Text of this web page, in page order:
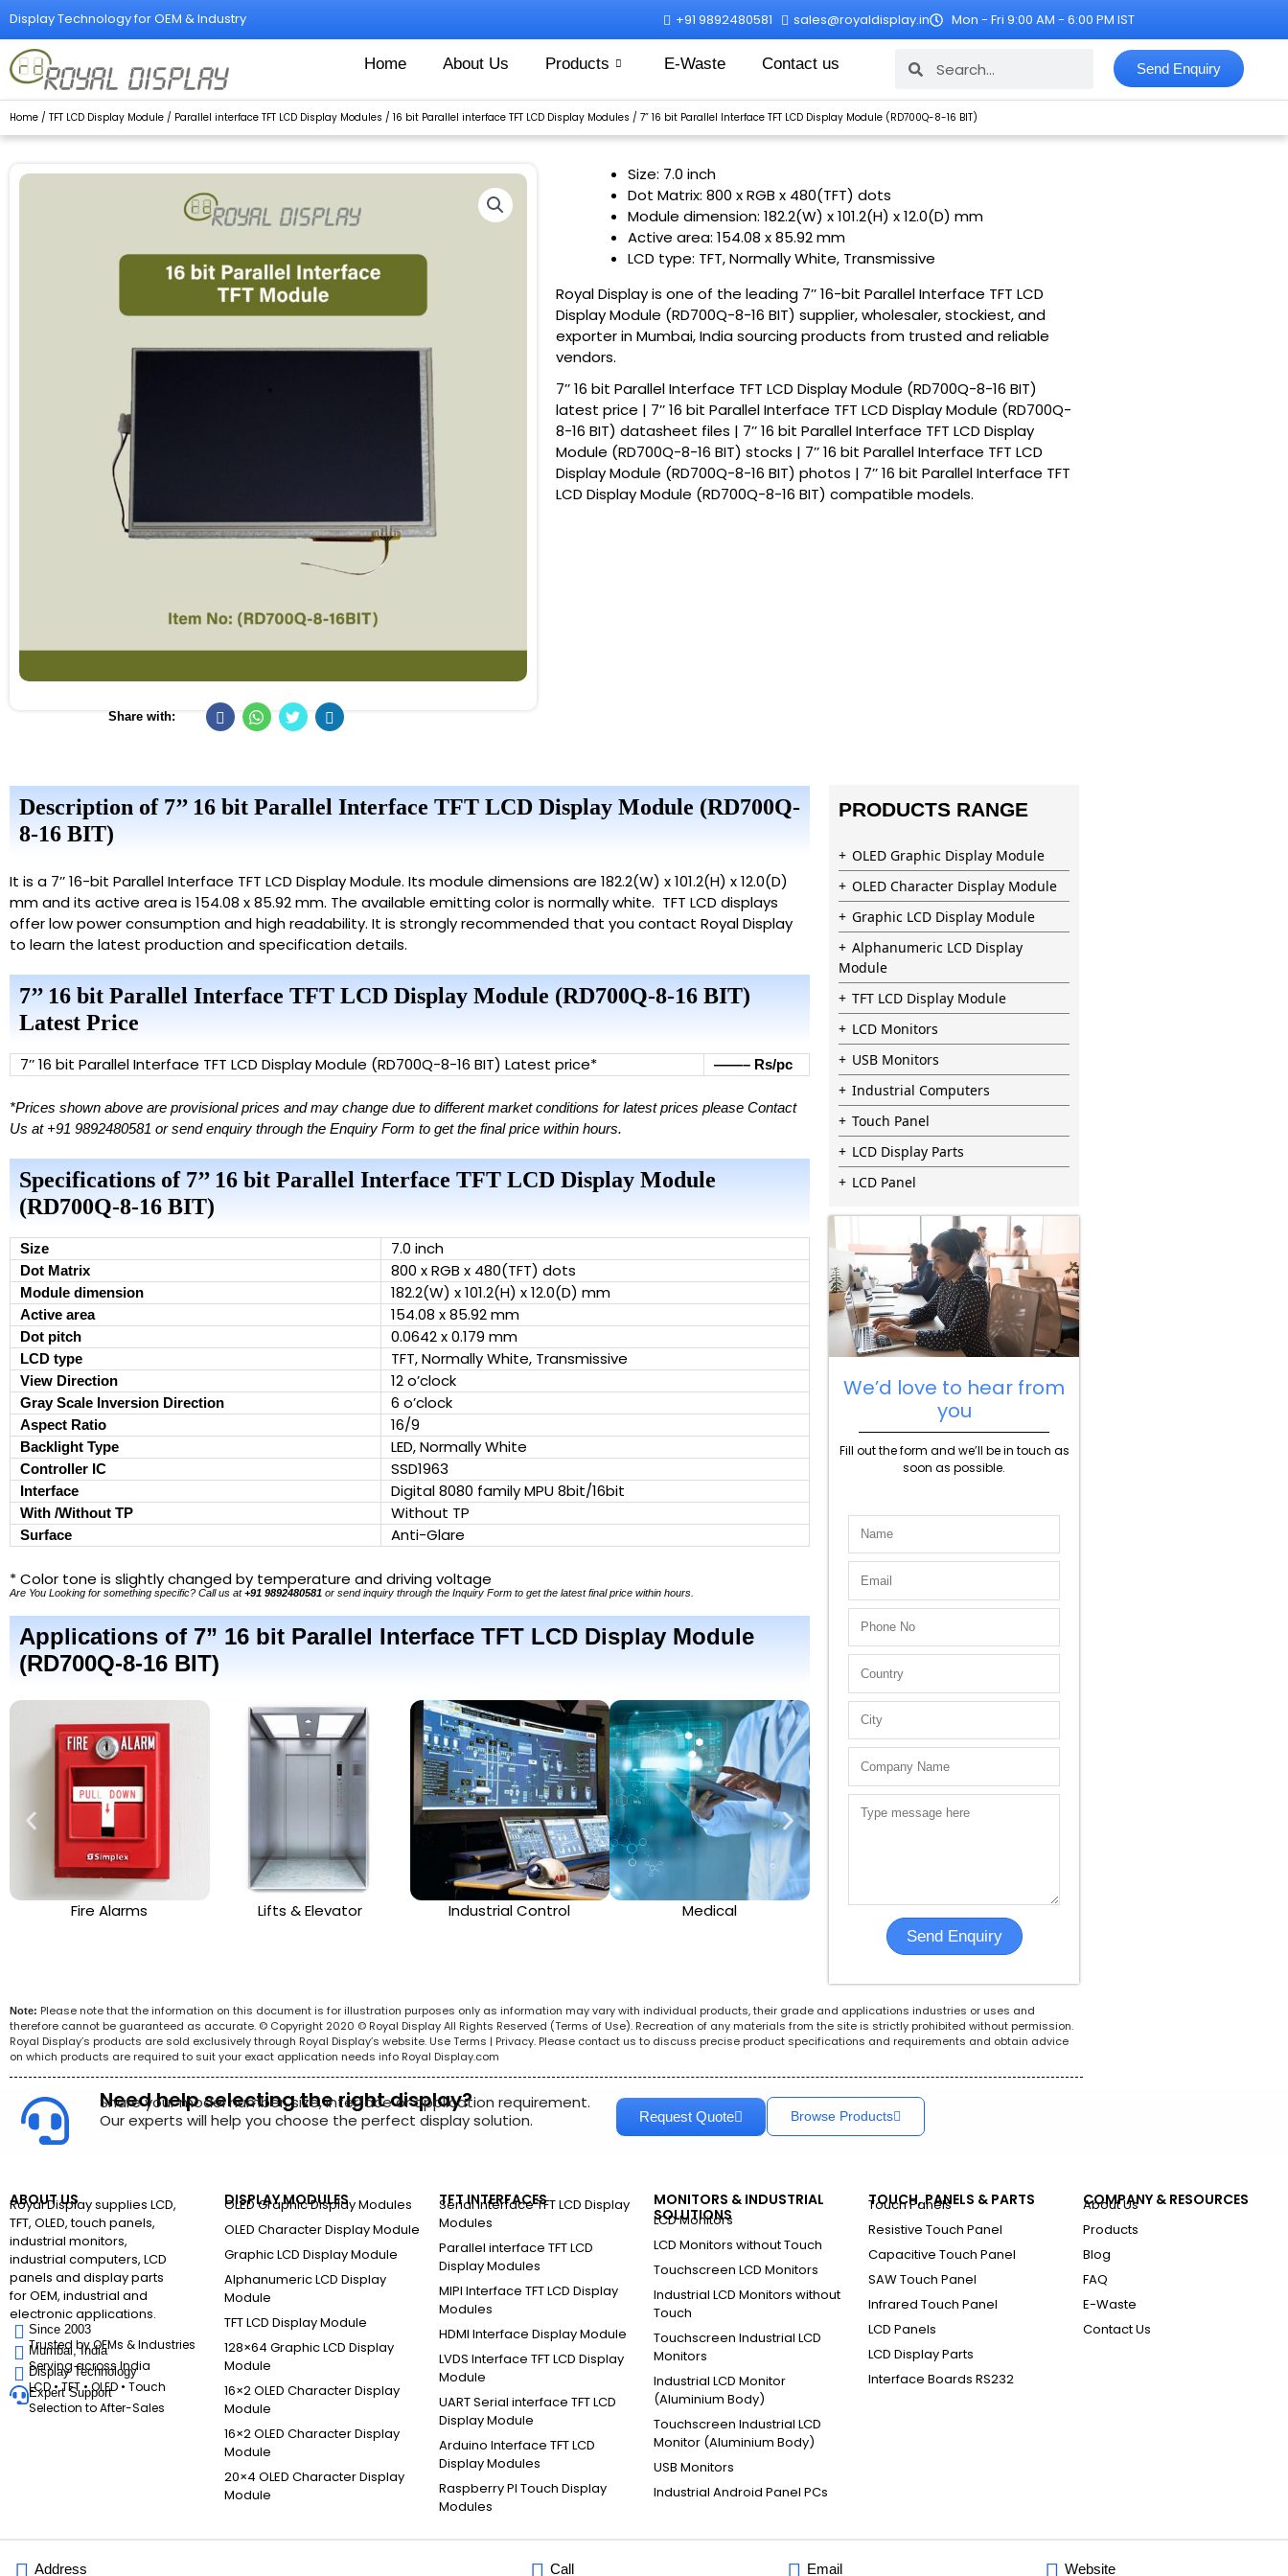
Skip
content
Display Technology for OEM & Industry +91 9892480581 sales@royaldisplay.in Mon - Fri 9:00 AM - 6:00 PM IST
Home About Us Products E-Waste Contact us Search
Send Enquiry
Home / TFT LCD Display Module / Parallel interface TFT LCD Display Modules / 16 bit Parallel interface TFT LCD Display Modules / 7” 16 bit Parallel Interface TFT LCD Display Module (RD700Q-8-16 BIT)
Share with:
Size: 7.0 inch
Dot Matrix: 800 x RGB x 480(TFT) dots
Module dimension: 182.2(W) x 101.2(H) x 12.0(D) mm
Active area: 154.08 x 85.92 mm
LCD type: TFT, Normally White, Transmissive
Royal Display is one of the leading 7’’ 16-bit Parallel Interface TFT LCD
Display Module (RD700Q-8-16 BIT) supplier, wholesaler, stockiest, and
exporter in Mumbai, India sourcing products from trusted and reliable
vendors.
7’’ 16 bit Parallel Interface TFT LCD Display Module (RD700Q-8-16 BIT)
latest price | 7’’ 16 bit Parallel Interface TFT LCD Display Module (RD700Q-
8-16 BIT) datasheet files | 7’’ 16 bit Parallel Interface TFT LCD Display
Module (RD700Q-8-16 BIT) stocks | 7’’ 16 bit Parallel Interface TFT LCD
Display Module (RD700Q-8-16 BIT) photos | 7’’ 16 bit Parallel Interface TFT
LCD Display Module (RD700Q-8-16 BIT) compatible models.
Description of 7’’ 16 bit Parallel Interface TFT LCD Display Module (RD700Q-
8-16 BIT)
It is a 7’’ 16-bit Parallel Interface TFT LCD Display Module. Its module dimensions are 182.2(W) x 101.2(H) x 12.0(D)
mm and its active area is 154.08 x 85.92 mm. The available emitting color is normally white. TFT LCD displays
offer low power consumption and high readability. It is strongly recommended that you contact Royal Display
to learn the latest production and specification details.
7’’ 16 bit Parallel Interface TFT LCD Display Module (RD700Q-8-16 BIT)
Latest Price
7’’ 16 bit Parallel Interface TFT LCD Display Module (RD700Q-8-16 BIT) Latest price* ——– Rs/pc
*Prices shown above are provisional prices and may change due to different market conditions for latest prices please Contact
Us at +91 9892480581 or send enquiry through the Enquiry Form to get the final price within hours.
Specifications of 7’’ 16 bit Parallel Interface TFT LCD Display Module
(RD700Q-8-16 BIT)
Size 7.0 inch
Dot Matrix 800 x RGB x 480(TFT) dots
Module dimension 182.2(W) x 101.2(H) x 12.0(D) mm
Active area 154.08 x 85.92 mm
Dot pitch 0.0642 x 0.179 mm
LCD type TFT, Normally White, Transmissive
View Direction 12 o’clock
Gray Scale Inversion Direction 6 o’clock
Aspect Ratio 16/9
Backlight Type LED, Normally White
Controller IC SSD1963
Interface Digital 8080 family MPU 8bit/16bit
With /Without TP Without TP
Surface Anti-Glare
* Color tone is slightly changed by temperature and driving voltage
Are You Looking for something specific? Call us at+91 9892480581 or send inquiry through the Inquiry Form to get the latest final price within hours.
Applications of 7” 16 bit Parallel Interface TFT LCD Display Module
(RD700Q-8-16 BIT)
Fire Alarms Lifts & Elevator Industrial Control Medical Solar
PRODUCTS RANGE
OLED Graphic Display Module
OLED Character Display Module
Graphic LCD Display Module
Alphanumeric LCD Display
Module
TFT LCD Display Module
LCD Monitors
USB Monitors
Industrial Computers
Touch Panel
LCD Display Parts
LCD Panel
We’d love to hear from
you
Fill out the form and we’ll be in touch as
soon as possible.
Note: Please note that the information on this document is for illustration purposes only as information may vary with individual products, their grade and applications industries or uses and
therefore cannot be guaranteed as accurate. © Copyright 2020 © Royal Display All Rights Reserved (Terms of Use). Recreation of any materials from the site is strictly prohibited without permission.
Royal Display’s products are sold exclusively through Royal Display’s website. Use Terms | Privacy. Please contact us to discuss precise product specifications and requirements and obtain advice
on which products are required to suit your exact application needs info Royal Display.com
Need help selecting the right display?
Share your model number, size, interface or application requirement.
Our experts will help you choose the perfect display solution.
Request Quote Browse Products
ABOUT US
Royal Display supplies LCD,
TFT, OLED, touch panels,
industrial monitors,
industrial computers, LCD
panels and display parts
for OEM, industrial and
electronic applications.
Since 2003
Trusted by OEMs & Industries
Mumbai, India
Serving across India
Display Technology
LCD • TFT • OLED • Touch
Expert Support
Selection to After-Sales
DISPLAY MODULES
OLED Graphic Display Modules
OLED Character Display Module
Graphic LCD Display Module
Alphanumeric LCD Display
Module
TFT LCD Display Module
128×64 Graphic LCD Display
Module
16×2 OLED Character Display
Module
16×2 OLED Character Display
Module
20×4 OLED Character Display
Module
TFT INTERFACES
Serial Interface TFT LCD Display
Modules
Parallel interface TFT LCD
Display Modules
MIPI Interface TFT LCD Display
Modules
HDMI Interface Display Module
LVDS Interface TFT LCD Display
Module
UART Serial interface TFT LCD
Display Module
Arduino Interface TFT LCD
Display Modules
Raspberry PI Touch Display
Modules
MONITORS & INDUSTRIAL
SOLUTIONS
LCD Monitors
LCD Monitors without Touch
Touchscreen LCD Monitors
Industrial LCD Monitors without
Touch
Touchscreen Industrial LCD
Monitors
Industrial LCD Monitor
(Aluminium Body)
Touchscreen Industrial LCD
Monitor (Aluminium Body)
USB Monitors
Industrial Android Panel PCs
TOUCH, PANELS & PARTS
Touch Panels
Resistive Touch Panel
Capacitive Touch Panel
SAW Touch Panel
Infrared Touch Panel
LCD Panels
LCD Display Parts
Interface Boards RS232
COMPANY & RESOURCES
About Us
Products
Blog
FAQ
E-Waste
Contact Us
Address Call Email Website